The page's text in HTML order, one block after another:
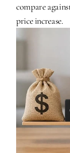
compare
price increase.